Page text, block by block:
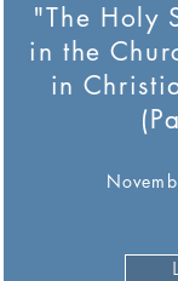
"The Holy
in the
in